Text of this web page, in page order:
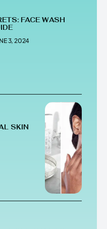
FACE WASH
3, 2024
SKIN